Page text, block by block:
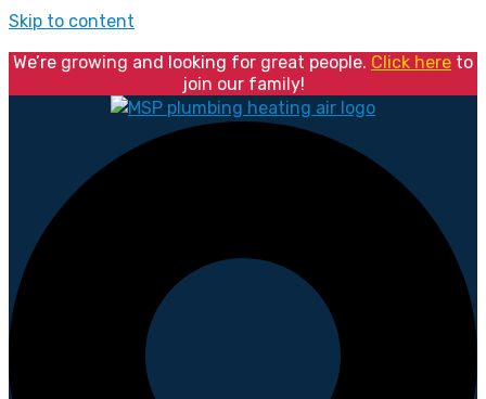
Skip to content
We’re growing and looking for great people. Click here to
join our family!